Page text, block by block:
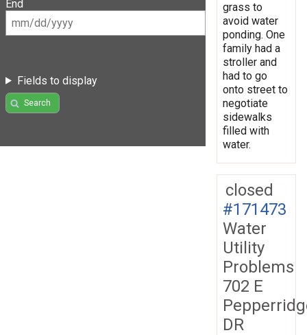
End
Fields to display
Search
grass to
avoid water
ponding. One
family had a
stroller and
had to go
onto street to
negotiate
sidewalks
filled with
water.
closed
#171473
Water
Utility
Problems
702 E
DR